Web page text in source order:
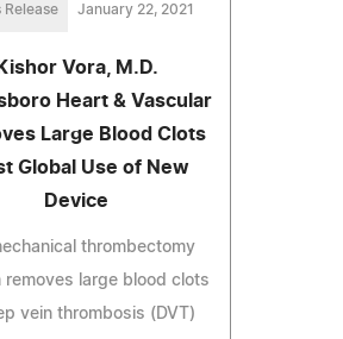
Release January 22, 2021
Kishor Vora, M.D.
Heart & Vascular
Large Blood Clots
Global Use of New
Device
thrombectomy
removes large blood clots
vein thrombosis (DVT)